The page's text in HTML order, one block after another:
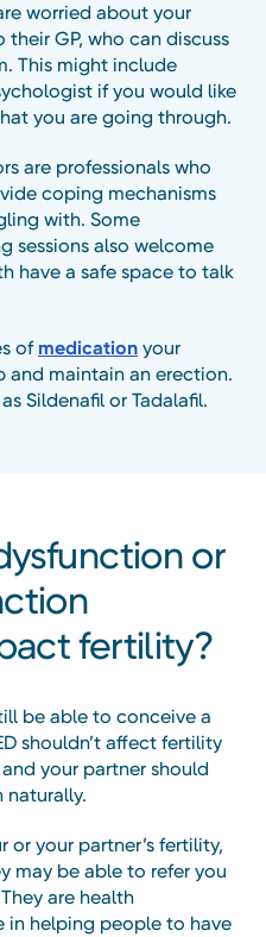
worried about your
their GP, who can discuss
This might include
if you would like
you are going through.
are professionals who
coping mechanisms
with. Some
sessions also welcome
have a safe space to talk
of medication your
and maintain an erection.
Sildenafil or Tadalafil.
or
fertility?
be able to conceive a
shouldn’t affect fertility
your partner should
naturally.
or your partner’s fertility,
may be able to refer you
are health
in helping people to have